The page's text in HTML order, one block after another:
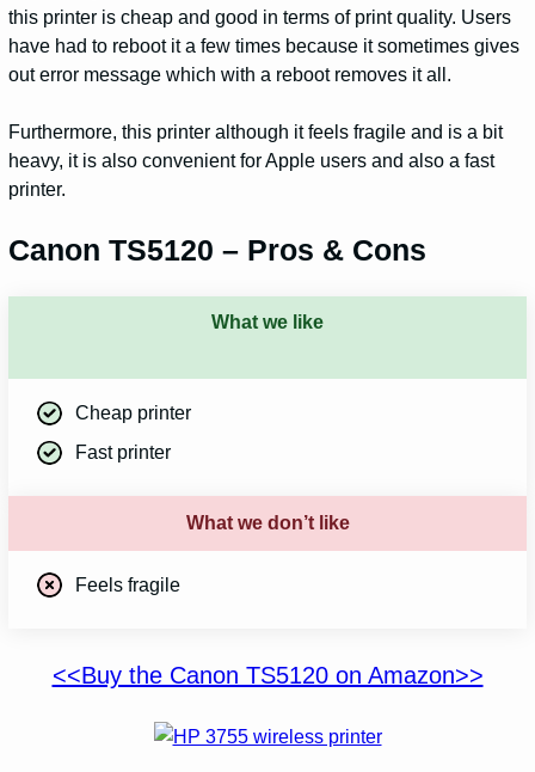
this printer is cheap and good in terms of print quality. Users
have had to reboot it a few times because it sometimes gives
out error message which with a reboot removes it all.
Furthermore, this printer although it feels fragile and is a bit
heavy, it is also convenient for Apple users and also a fast
printer.
Canon TS5120 – Pros & Cons
What we like
Cheap printer
Fast printer
What we don’t like
Feels fragile
<<Buy the Canon TS5120 on Amazon>>